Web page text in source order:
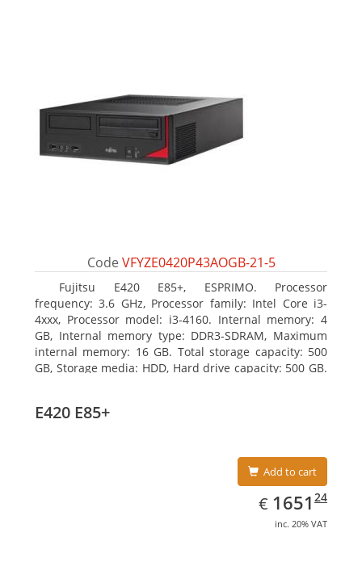
Code VFYZE0420P43AOGB-21-5
Fujitsu E420 E85+, ESPRIMO. Processor
frequency: 3.6 GHz, Processor family: Intel Core i3-
4xxx, Processor model: i3-4160. Internal memory: 4
GB, Internal memory type: DDR3-SDRAM, Maximum
internal memory: 16 GB. Total storage capacity: 500
GB, Storage media: HDD, Hard drive capacity: 500 GB.
E420 E85+
Add to cart
€ EUR
1651.24
1651 24
inc. 20% VAT